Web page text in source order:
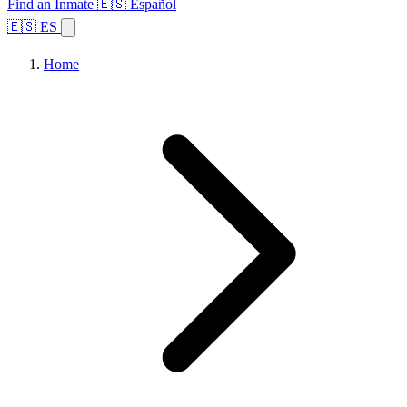
Find an Inmate 🇪🇸 Español
🇪🇸 ES
Home